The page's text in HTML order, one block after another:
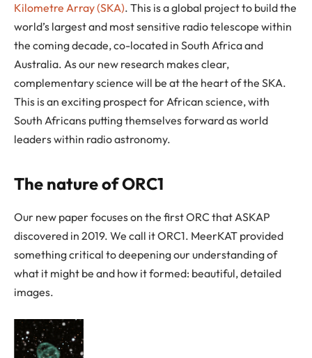
Kilometre Array (SKA). This is a global project to build the
world’s largest and most sensitive radio telescope within
the coming decade, co-located in South Africa and
Australia. As our new research makes clear,
complementary science will be at the heart of the SKA.
This is an exciting prospect for African science, with
South Africans putting themselves forward as world
leaders within radio astronomy.
The nature of ORC1
Our new paper focuses on the first ORC that ASKAP
discovered in 2019. We call it ORC1. MeerKAT provided
something critical to deepening our understanding of
what it might be and how it formed: beautiful, detailed
images.